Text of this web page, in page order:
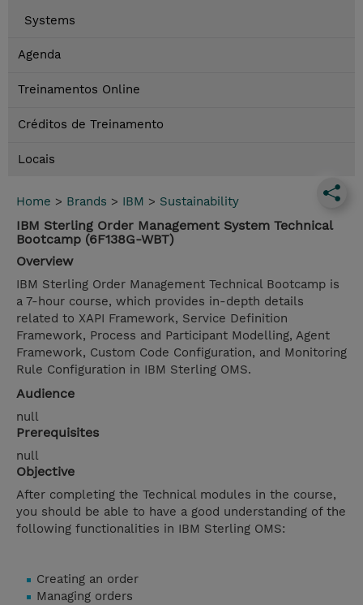
Systems
Agenda
Treinamentos Online
Créditos de Treinamento
Locais
Home > Brands > IBM > Sustainability
IBM Sterling Order Management System Technical
Bootcamp (6F138G-WBT)
Overview
IBM Sterling Order Management Technical Bootcamp is
a 7-hour course, which provides in-depth details
related to XAPI Framework, Service Definition
Framework, Process and Participant Modelling, Agent
Framework, Custom Code Configuration, and Monitoring
Rule Configuration in IBM Sterling OMS.
Audience
null
Prerequisites
null
Objective
After completing the Technical modules in the course,
you should be able to have a good understanding of the
following functionalities in IBM Sterling OMS:
Creating an order
Managing orders